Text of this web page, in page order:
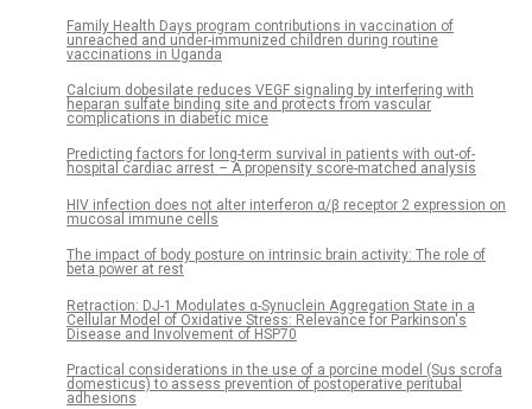
Family Health Days program contributions in vaccination of
unreached and under-immunized children during routine
vaccinations in Uganda
Calcium dobesilate reduces VEGF signaling by interfering with
heparan sulfate binding site and protects from vascular
complications in diabetic mice
Predicting factors for long-term survival in patients with out-of-
hospital cardiac arrest – A propensity score-matched analysis
HIV infection does not alter interferon α/β receptor 2 expression on
mucosal immune cells
The impact of body posture on intrinsic brain activity: The role of
beta power at rest
Retraction: DJ-1 Modulates α-Synuclein Aggregation State in a
Cellular Model of Oxidative Stress: Relevance for Parkinson's
Disease and Involvement of HSP70
Practical considerations in the use of a porcine model (Sus scrofa
domesticus) to assess prevention of postoperative peritubal
adhesions